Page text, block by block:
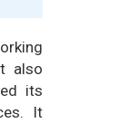
also
its
It